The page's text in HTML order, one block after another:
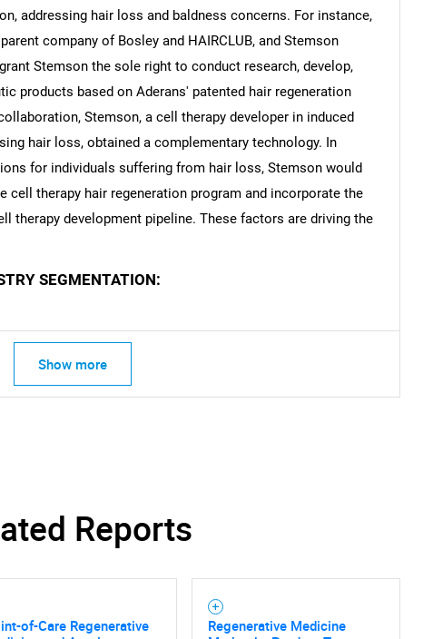
addressing hair loss and baldness concerns. For instance,
company of Bosley and HAIRCLUB, and Stemson
Stemson the sole right to conduct research, develop,
products based on Aderans' patented hair regeneration
Stemson, a cell therapy developer in induced
hair loss, obtained a complementary technology. In
for individuals suffering from hair loss, Stemson would
cell therapy hair regeneration program and incorporate the
therapy development pipeline. These factors are driving the
SEGMENTATION:
Show more
Reports
of-Care Regenerative
Regenerative Medicine